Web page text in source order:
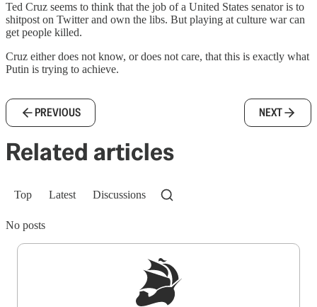
Ted Cruz seems to think that the job of a United States senator is to
shitpost on Twitter and own the libs. But playing at culture war can
get people killed.
Cruz either does not know, or does not care, that this is exactly what
Putin is trying to achieve.
PREVIOUS NEXT
Related articles
Top Latest Discussions
No posts